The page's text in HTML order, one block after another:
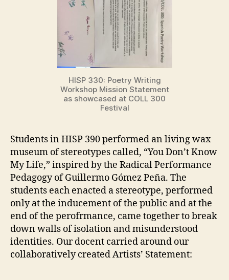
HISP 330: Poetry Writing
Workshop Mission Statement
as showcased at COLL 300
Festival
Students in HISP 390 performed an living wax
museum of stereotypes called, “You Don’t Know
My Life,” inspired by the Radical Performance
Pedagogy of Guillermo Gómez Peña. The
students each enacted a stereotype, performed
only at the inducement of the public and at the
end of the perofrmance, came together to break
down walls of isolation and misunderstood
identities. Our docent carried around our
collaboratively created Artists’ Statement: